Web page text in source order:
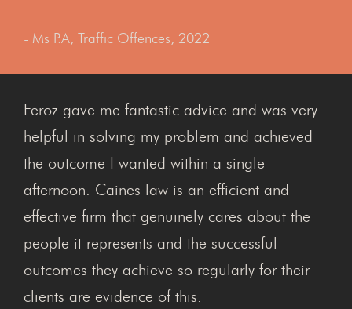
- Ms P.A, Traffic Offences, 2022
Feroz gave me fantastic advice and was very
helpful in solving my problem and achieved
the outcome I wanted within a single
afternoon. Caines law is an efficient and
effective firm that genuinely cares about the
people it represents and the successful
outcomes they achieve so regularly for their
clients are evidence of this.